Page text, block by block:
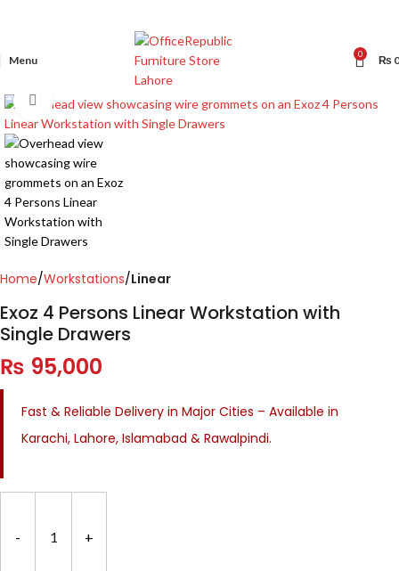
Menu 0 ₨ 0
Click to enlarge
Home Workstations Linear
Exoz 4 Persons Linear Workstation with
Single Drawers
₨ 95,000
Fast & Reliable Delivery in Major Cities – Available in
Karachi, Lahore, Islamabad & Rawalpindi.